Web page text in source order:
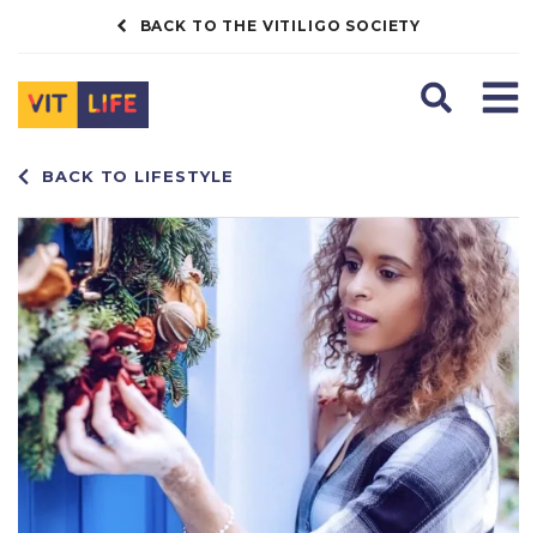
BACK TO THE VITILIGO SOCIETY
Search
BACK TO LIFESTYLE